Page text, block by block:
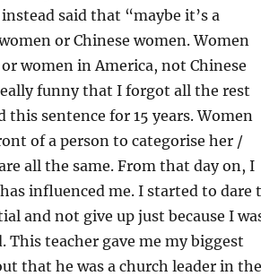
said that “maybe it’s a
or Chinese women. Women
women in America, not Chinese
funny that I forgot all the rest
sentence for 15 years. Women
of a person to categorise her /
all the same. From that day on, I
influenced me. I started to dare
and not give up just because I
teacher gave me my biggest
that he was a church leader in the